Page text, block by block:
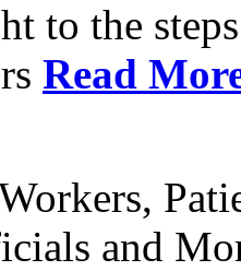
to the
Read
and